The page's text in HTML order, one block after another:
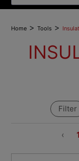
Home >Tools >
‹ 1
Filter